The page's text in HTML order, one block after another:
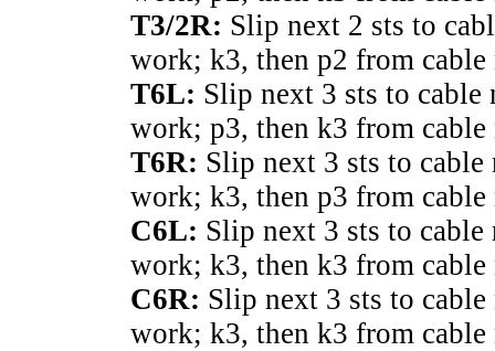
T3/2R: Slip next 2 sts to
work; k3, then p2 from cable
T6L: Slip next 3 sts to
work; p3, then k3 from cable
T6R: Slip next 3 sts to
work; k3, then p3 from cable
C6L: Slip next 3 sts to
work; k3, then k3 from cable
C6R: Slip next 3 sts to
work; k3, then k3 from cable